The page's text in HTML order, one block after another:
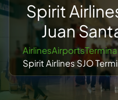
Spirit
Juan
Spirit Airlines SJO